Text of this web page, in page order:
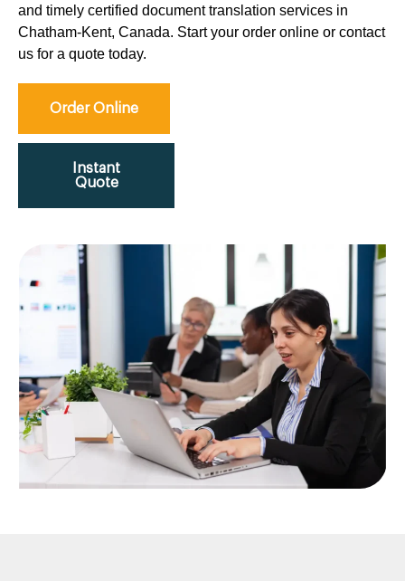
and timely certified document translation services in
Chatham-Kent, Canada. Start your order online or contact
us for a quote today.
Order Online
Instant
Quote